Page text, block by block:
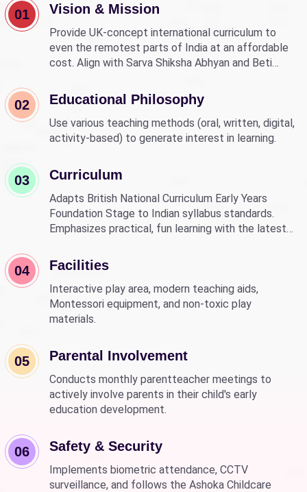
01 Vision & Mission
Provide UK-concept international curriculum to
even the remotest parts of India at an affordable
cost. Align with Sarva Shiksha Abhyan and Beti
education.
02 Educational Philosophy
Use various teaching methods (oral, written, digital,
activity-based) to generate interest in learning.
03 Curriculum
Adapts British National Curriculum Early Years
Foundation Stage to Indian syllabus standards.
Emphasizes practical, fun learning with the latest
04 Facilities
Interactive play area, modern teaching aids,
Montessori equipment, and non-toxic play
materials.
05 Parental Involvement
Conducts monthly parentteacher meetings to
actively involve parents in their child's early
education development.
06 Safety & Security
Implements biometric attendance, CCTV
surveillance, and follows the Ashoka Childcare